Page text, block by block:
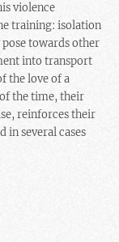
violence
training: isolation
towards other
into transport
the love of a
the time, their
reinforces their
in several cases